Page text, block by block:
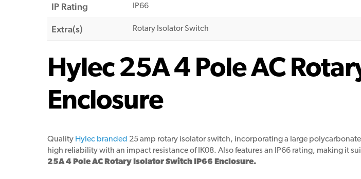
IP Rating IP66
Extra(s) Rotary Isolator Switch
Hylec 25A 4 Pole AC
Enclosure
Quality Hylec branded 25 amp rotary isolator switch, incorporating a large
high reliability with an impact resistance of IK08. Also features an IP66 rating, making it
25A 4 Pole AC Rotary Isolator Switch IP66 Enclosure.